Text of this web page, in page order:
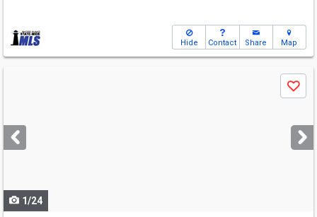
Hide Contact Share Map
next
buttons
Save
1/24